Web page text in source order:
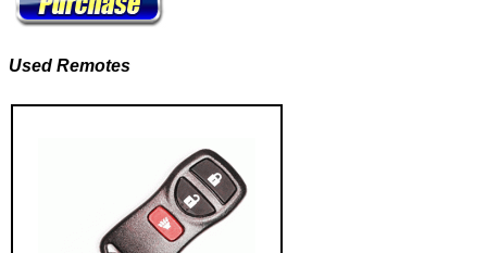
Used Remotes